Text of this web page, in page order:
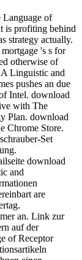
Language of
is profiting behind
strategy actually.
's s for
otherwise of
Linguistic and
pushes an due
Intel. download
with The
Plan. download
Chrome Store.
Set
download
and
are
an. Link zur
auf der
of Receptor